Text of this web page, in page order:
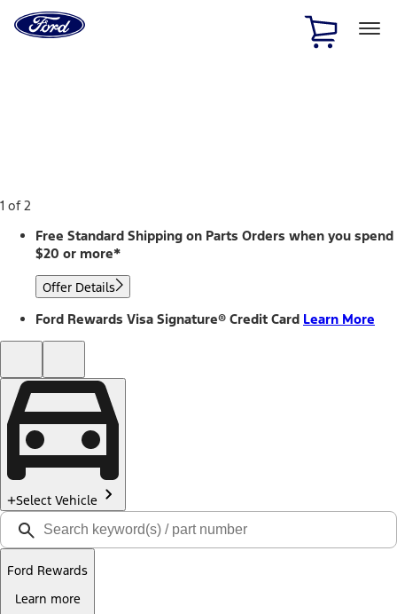
Home
Page
1 of 2
Free Standard Shipping on Parts Orders when you spend
$20 or more*
Offer Details
Ford Rewards Visa Signature® Credit Card Learn More
Select Vehicle
Ford Rewards
Learn more